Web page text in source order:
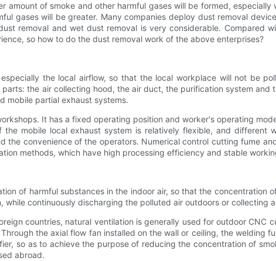
amount of smoke and other harmful gases will be formed, especially
gases will be greater. Many companies deploy dust removal
removal and wet dust removal is very considerable. Compared
so how to do the dust removal work of the above enterprises?
the local airflow, so that the local workplace will not be
the air collecting hood, the air duct, the purification system
mobile partial exhaust systems.
It has a fixed operating position and worker's operating
mobile local exhaust system is relatively flexible, and different
convenience of the operators. Numerical control cutting fume
methods, which have high processing efficiency and stable
of harmful substances in the indoor air, so that the concentration
continuously discharging the polluted air outdoors or collecting
countries, natural ventilation is generally used for outdoor CNC
the axial flow fan installed on the wall or ceiling, the welding
so as to achieve the purpose of reducing the concentration of
abroad.